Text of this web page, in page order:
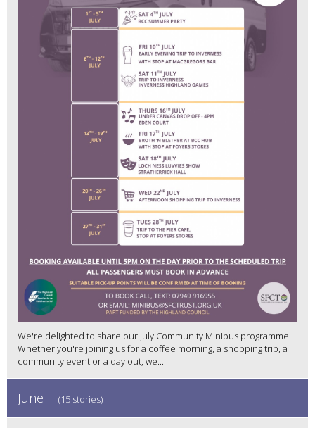
We're delighted to share our July Community Minibus programme!
Whether you're joining us for a coffee morning, a shopping trip, a
community event or a day out, we...
June (15 stories)